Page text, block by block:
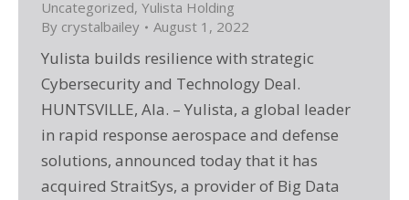
Uncategorized, Yulista Holding
By crystalbailey August 1, 2022
Yulista builds resilience with strategic
Cybersecurity and Technology Deal.
HUNTSVILLE, Ala. – Yulista, a global leader
in rapid response aerospace and defense
solutions, announced today that it has
acquired StraitSys, a provider of Big Data